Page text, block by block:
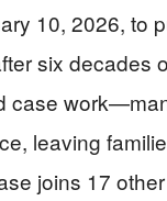
10, 2026, to
six decades
case
leaving
joins 17